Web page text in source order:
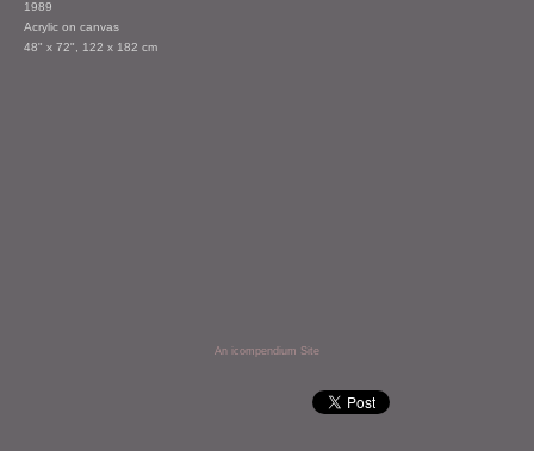
1989
Acrylic on canvas
48" x 72", 122 x 182 cm
An icompendium Site